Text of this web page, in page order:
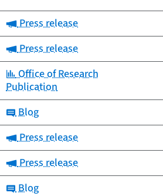
Category:
Press release
Category:
Press release
Category:
Office of Research
Publication
Category:
Blog
Category:
Press release
Category:
Press release
Category:
Blog